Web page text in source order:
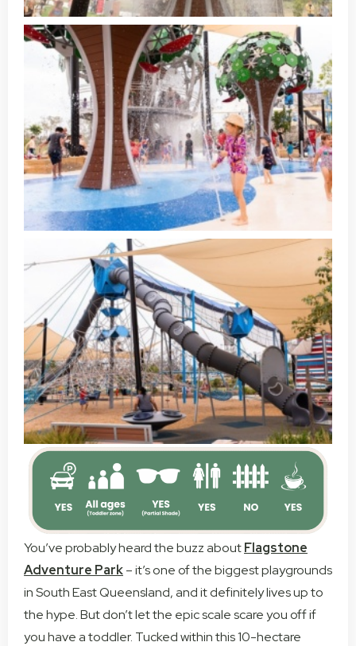
You’ve probably heard the buzz aboutFlagstone
Adventure Park– it’s one of the biggest playgrounds
in South East Queensland, and it definitely lives up to
the hype. But don’t let the epic scale scare you off if
you have a toddler. Tucked within this 10-hectare